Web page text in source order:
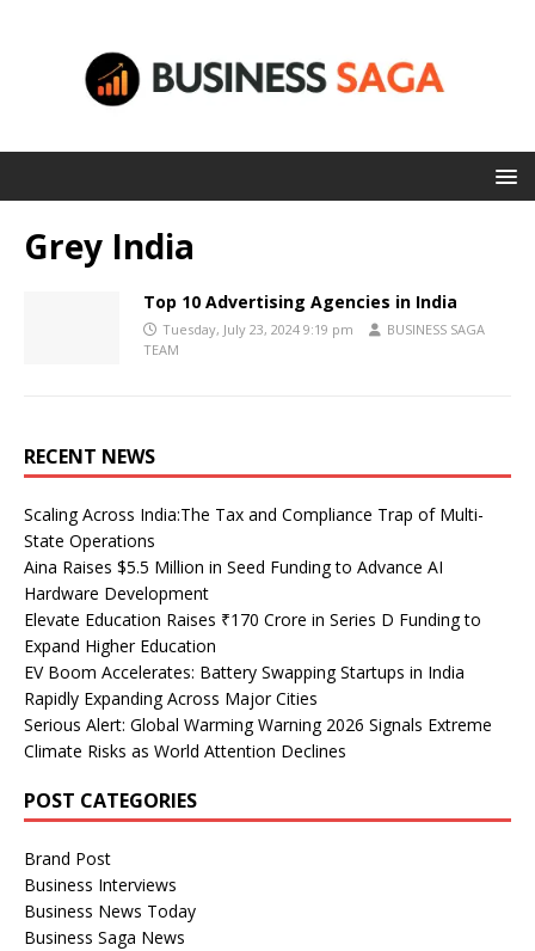
Grey India
Top 10 Advertising Agencies in India
Tuesday, July 23, 2024 9:19 pm
BUSINESS SAGA
TEAM
RECENT NEWS
Scaling Across India:The Tax and Compliance Trap of Multi-
State Operations
Aina Raises $5.5 Million in Seed Funding to Advance AI
Hardware Development
Elevate Education Raises ₹170 Crore in Series D Funding to
Expand Higher Education
EV Boom Accelerates: Battery Swapping Startups in India
Rapidly Expanding Across Major Cities
Serious Alert: Global Warming Warning 2026 Signals Extreme
Climate Risks as World Attention Declines
POST CATEGORIES
Brand Post
Business Interviews
Business News Today
Business Saga News